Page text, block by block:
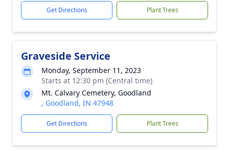
Get Directions Plant Trees
Graveside Service
Monday, September 11, 2023
Starts at 12:30 pm (Central time)
Mt. Calvary Cemetery, Goodland
, Goodland, IN 47948
Get Directions Plant Trees